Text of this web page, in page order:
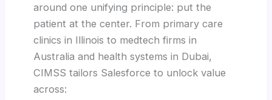
around one unifying principle: put the
patient at the center. From primary care
clinics in Illinois to medtech firms in
Australia and health systems in Dubai,
CIMSS tailors Salesforce to unlock value
across: